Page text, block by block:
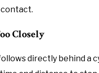
Closely
directly behind a